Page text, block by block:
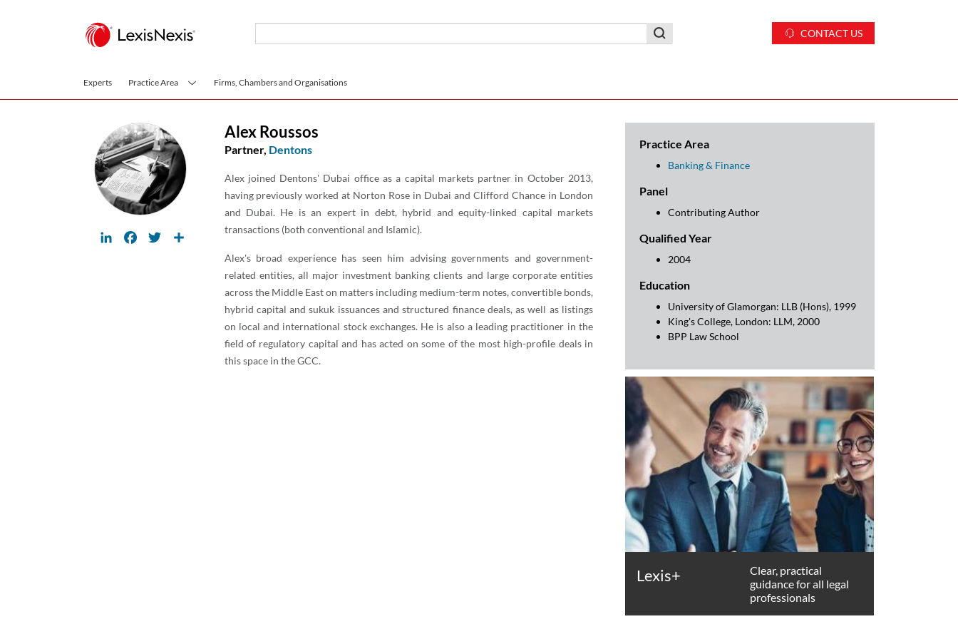
CONTACT US
Experts Practice Area Firms, Chambers and Organisations
LinkedInFacebookTwitter
Alex Roussos
Partner, Dentons
Alex joined Dentons' Dubai office as a capital markets partner in October 2013,
having previously worked at Norton Rose in Dubai and Clifford Chance in London
and Dubai. He is an expert in debt, hybrid and equity-linked capital markets
transactions (both conventional and Islamic).
Alex's broad experience has seen him advising governments and government-
related entities, all major investment banking clients and large corporate entities
across the Middle East on matters including medium-term notes, convertible bonds,
hybrid capital and sukuk issuances and structured finance deals, as well as listings
on local and international stock exchanges. He is also a leading practitioner in the
field of regulatory capital and has acted on some of the most high-profile deals in
this space in the GCC.
Practice Area
Banking & Finance
Panel
Contributing Author
Qualified Year
2004
Education
University of Glamorgan: LLB (Hons), 1999
King's College, London: LLM, 2000
BPP Law School
Lexis+
Clear, practical
guidance for all legal
professionals